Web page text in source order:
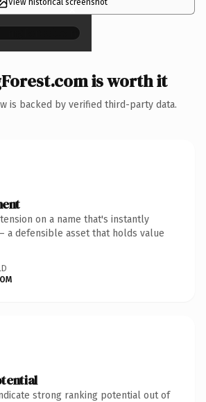
×
is worth it
is backed by verified third-party data.
on a name that's instantly
a defensible asset that holds value
strong ranking potential out of